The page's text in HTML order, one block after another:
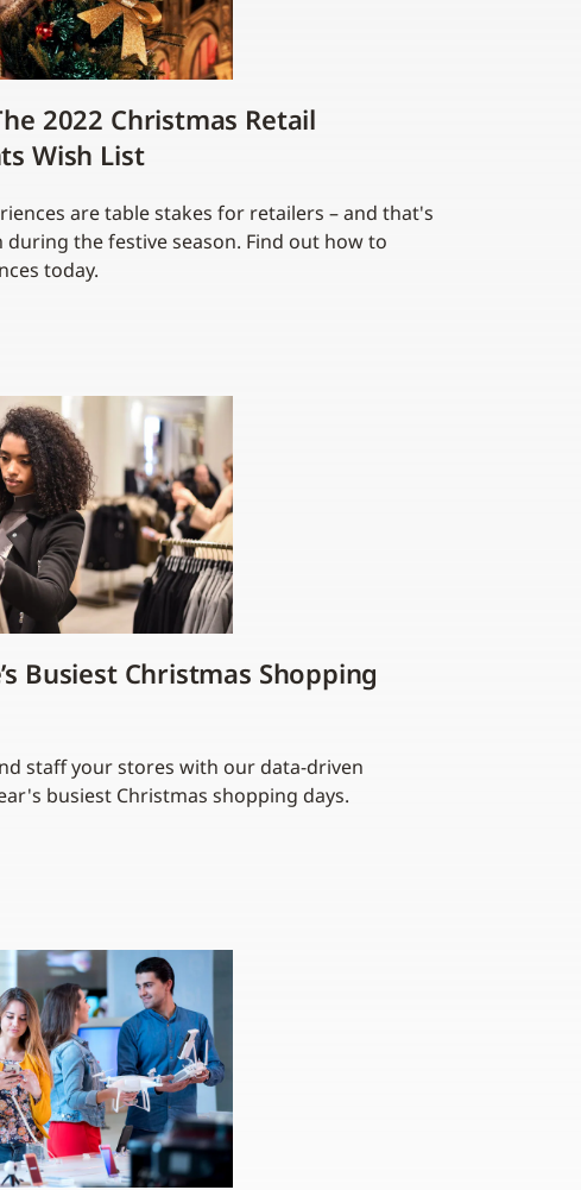
2022 Christmas Retail
Wish List
are table stakes for retailers – and that's
the festive season. Find out how to
today.
Busiest Christmas Shopping
staff your stores with our data-driven
busiest Christmas shopping days.